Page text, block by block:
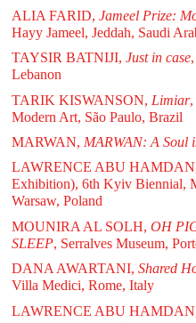
ALIA FARID, Jameel Prize:
Hayy Jameel, Jeddah, Saudi
TAYSIR BATNIJI, Just in case
Lebanon
TARIK KISWANSON, Limiar,
Modern Art, São Paulo, Brazil
MARWAN, MARWAN: A Soul
LAWRENCE ABU
Exhibition), 6th Kyiv Biennial,
Warsaw, Poland
MOUNIRA AL SOLH, OH
SLEEP, Serralves Museum,
DANA AWARTANI, Shared
Villa Medici, Rome, Italy
LAWRENCE ABU